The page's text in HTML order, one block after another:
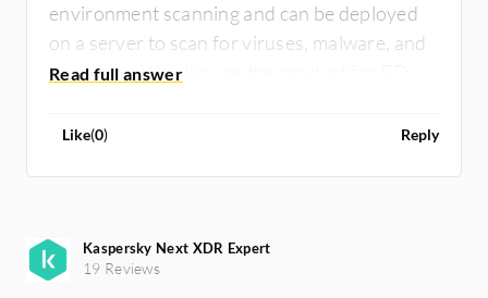
environment scanning and can be deployed
on a server to scan for viruses, malware, and
hardware. We also use the product for EDR
logs from each device.
Like(0) Reply
Kaspersky Next XDR Expert
19 Reviews